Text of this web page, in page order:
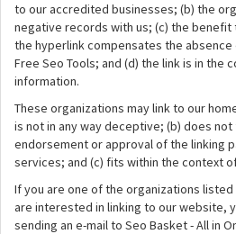
to our accredited businesses; (b) the
negative records with us; (c) the
the hyperlink compensates the absence
Free Seo Tools; and (d) the link is in the
information.
These organizations may link to our
is not in any way deceptive; (b) does
endorsement or approval of the linking
services; and (c) fits within the context
If you are one of the organizations listed
are interested in linking to our website,
sending an e-mail to Seo Basket - All in